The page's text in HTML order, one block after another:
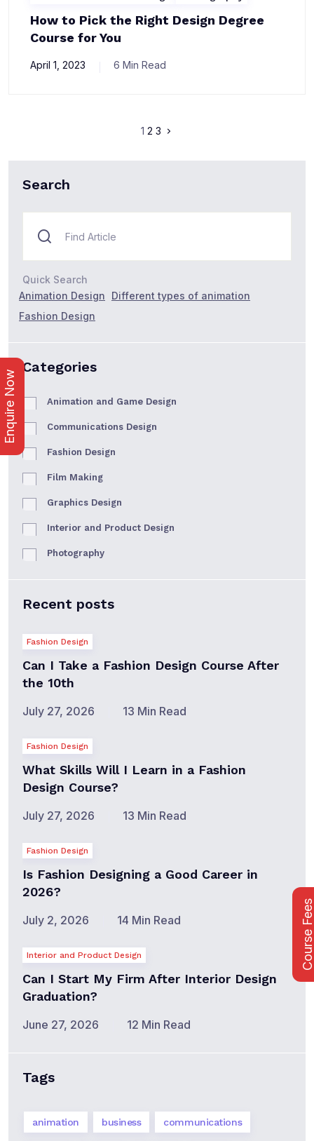
Enquire Now
How to Pick the Right Design Degree
Course for You
April 1, 2023 6 Min Read
1 2 3
Search
Quick Search
Animation Design
Different types of animation
Fashion Design
Categories
Animation and Game Design
Communications Design
Fashion Design
Film Making
Graphics Design
Interior and Product Design
Photography
Recent posts
Fashion Design
Can I Take a Fashion Design Course After
the 10th
July 27, 2026 13 Min Read
Fashion Design
What Skills Will I Learn in a Fashion
Design Course?
July 27, 2026 13 Min Read
Fashion Design
Is Fashion Designing a Good Career in
2026?
July 2, 2026 14 Min Read
Interior and Product Design
Can I Start My Firm After Interior Design
Graduation?
June 27, 2026 12 Min Read
Tags
animation business communications